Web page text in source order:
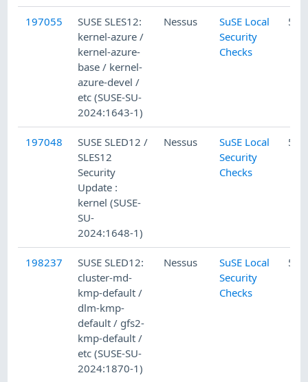
197055
SUSE SLES12:
kernel-azure /
kernel-azure-
base / kernel-
azure-devel /
etc (SUSE-SU-
2024:1643-1)
Nessus
SuSE Local
Security
Checks
5/
197048
SUSE SLED12 /
SLES12
Security
Update :
kernel (SUSE-
SU-
2024:1648-1)
Nessus
SuSE Local
Security
Checks
5/
198237
SUSE SLED12:
cluster-md-
kmp-default /
dlm-kmp-
default / gfs2-
kmp-default /
etc (SUSE-SU-
2024:1870-1)
Nessus
SuSE Local
Security
Checks
5/